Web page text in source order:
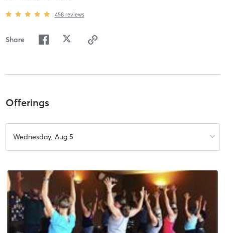
458 reviews
Share
Offerings
Wednesday, Aug 5